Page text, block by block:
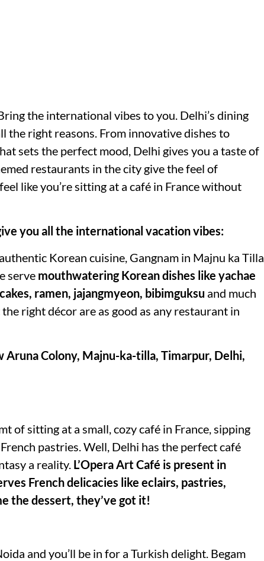
the international vibes to you. Delhi’s dining
the right reasons. From innovative dishes to
sets the perfect mood, Delhi gives you a taste of
restaurants in the city give the feel of
like you’re sitting at a café in France without
you all the international vacation vibes:
Korean cuisine, Gangnam in Majnu ka Tilla
serve mouthwatering Korean dishes like yachae
ramen, jajangmyeon, bibimguksu and much
right décor are as good as any restaurant in
Aruna Colony, Majnu-ka-tilla, Timarpur, Delhi,
of sitting at a small, cozy café in France, sipping
pastries. Well, Delhi has the perfect café
a reality. L’Opera Art Café is present in
French delicacies like eclairs, pastries,
the dessert, they’ve got it!
and you’ll be in for a Turkish delight. Begam